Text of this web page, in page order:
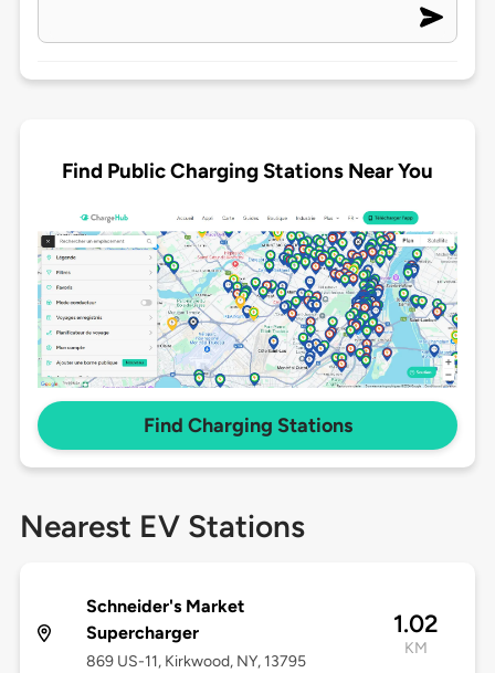
Find Public Charging Stations Near You
Find Charging Stations
Nearest EV Stations
Schneider's Market
Supercharger
869 US-11, Kirkwood, NY, 13795
1.02
KM